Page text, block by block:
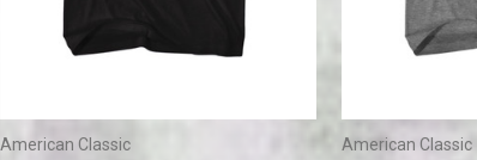
American Classic American Classic